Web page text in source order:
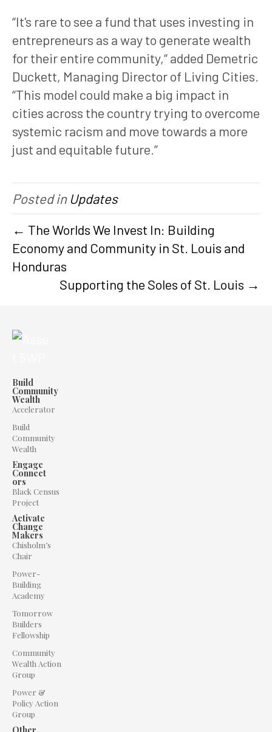
“It's rare to see a fund that uses investing in
entrepreneurs as a way to generate wealth
for their entire community,“ added Demetric
Duckett, Managing Director of Living Cities.
“This model could make a big impact in
cities across the country trying to overcome
systemic racism and move towards a more
just and equitable future.”
Posted in Updates
← The Worlds We Invest In: Building
Economy and Community in St. Louis and
Honduras
Supporting the Soles of St. Louis →
Build
Community
Wealth
Accelerator
Build
Community
Wealth
Engage
Connect
ors
Black Census
Project
Activate
Change
Makers
Chisholm’s
Chair
Power-
Building
Academy
Tomorrow
Builders
Fellowship
Community
Wealth Action
Group
Power &
Policy Action
Group